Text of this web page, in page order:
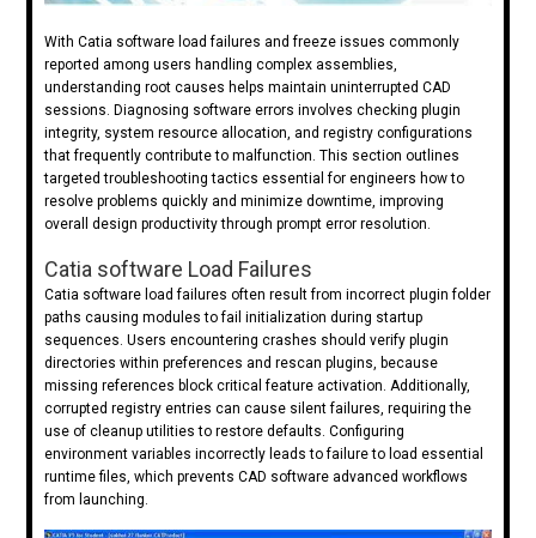
With Catia software load failures and freeze issues commonly
reported among users handling complex assemblies,
understanding root causes helps maintain uninterrupted CAD
sessions. Diagnosing software errors involves checking plugin
integrity, system resource allocation, and registry configurations
that frequently contribute to malfunction. This section outlines
targeted troubleshooting tactics essential for engineers how to
resolve problems quickly and minimize downtime, improving
overall design productivity through prompt error resolution.
Catia software Load Failures
Catia software load failures often result from incorrect plugin folder
paths causing modules to fail initialization during startup
sequences. Users encountering crashes should verify plugin
directories within preferences and rescan plugins, because
missing references block critical feature activation. Additionally,
corrupted registry entries can cause silent failures, requiring the
use of cleanup utilities to restore defaults. Configuring
environment variables incorrectly leads to failure to load essential
runtime files, which prevents CAD software advanced workflows
from launching.